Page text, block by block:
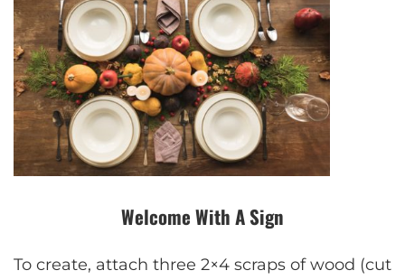
Welcome With A Sign
To create, attach three 2×4 scraps of wood (cut